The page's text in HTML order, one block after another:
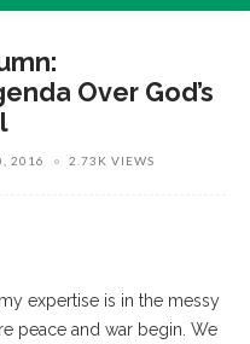
Over God’s
2016 2.73K VIEWS
expertise is in the messy
peace and war begin. We